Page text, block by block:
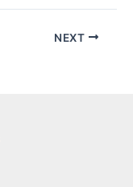
NEXT